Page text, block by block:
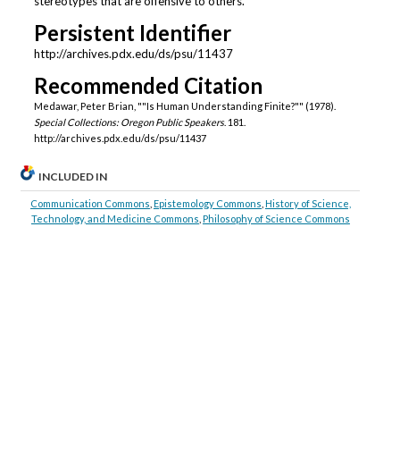
Persistent Identifier
http://archives.pdx.edu/ds/psu/11437
Recommended Citation
Medawar, Peter Brian, ""Is Human Understanding Finite?"" (1978).
Special Collections: Oregon Public Speakers. 181.
http://archives.pdx.edu/ds/psu/11437
INCLUDED IN
Communication Commons Epistemology Commons History of Science,
Technology, and Medicine Commons Philosophy of Science Commons